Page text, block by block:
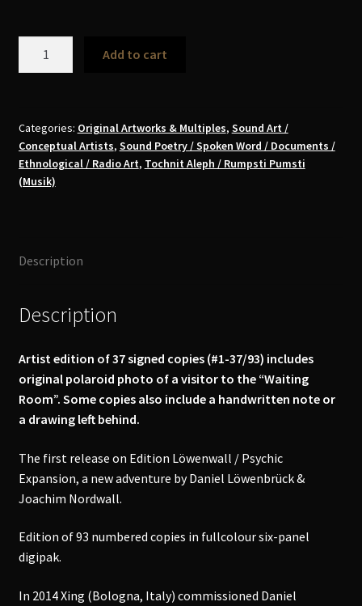
Room,
Bologna,
2014
CD
quantity
Add to cart
Categories: Original Artworks & Multiples, Sound Art /
Conceptual Artists, Sound Poetry / Spoken Word / Documents /
Ethnological / Radio Art, Tochnit Aleph / Rumpsti Pumsti
(Musik)
Description
Description
Artist edition of 37 signed copies (#1-37/93) includes
original polaroid photo of a visitor to the “Waiting
Room”. Some copies also include a handwritten note or
a drawing left behind.
The first release on Edition Löwenwall / Psychic
Expansion, a new adventure by Daniel Löwenbrück &
Joachim Nordwall.
Edition of 93 numbered copies in fullcolour six-panel
digipak.
In 2014 Xing (Bologna, Italy) commissioned Daniel